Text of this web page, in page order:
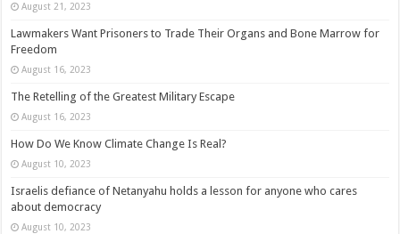
August 21, 2023
Lawmakers Want Prisoners to Trade Their Organs and Bone Marrow for
Freedom
August 16, 2023
The Retelling of the Greatest Military Escape
August 16, 2023
How Do We Know Climate Change Is Real?
August 10, 2023
Israelis defiance of Netanyahu holds a lesson for anyone who cares
about democracy
August 10, 2023